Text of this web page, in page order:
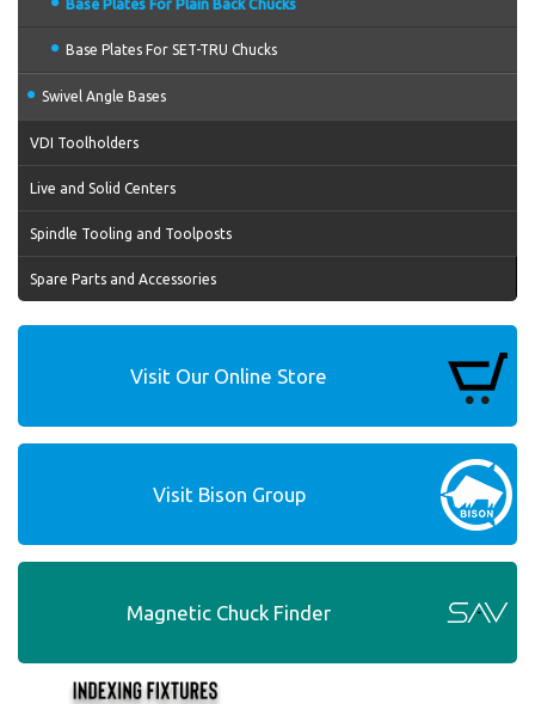
Base Plates For Plain Back Chucks
Base Plates For SET-TRU Chucks
Swivel Angle Bases
VDI Toolholders
Live and Solid Centers
Spindle Tooling and Toolposts
Spare Parts and Accessories
Visit Our Online Store
Visit Bison Group
Magnetic Chuck Finder